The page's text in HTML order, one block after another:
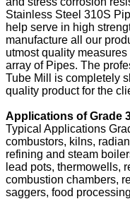
Stainless Steel 310S
help serve in high
manufacture all our
utmost quality
array of Pipes. The
Tube Mill is completely
quality product for the
Applications of Grade
Typical Applications
combustors, kilns,
refining and steam
lead pots, thermowells,
combustion chambers,
saggers, food